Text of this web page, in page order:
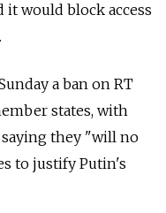
it would block access
a ban on RT
states, with
they "will no
to justify Putin's